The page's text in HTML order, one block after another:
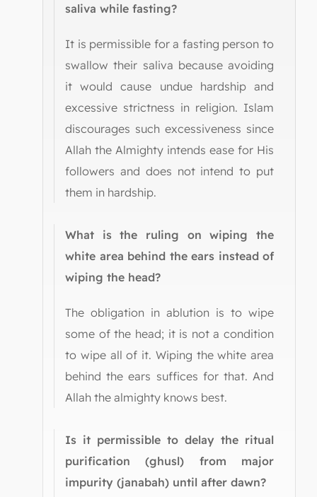
saliva while fasting?
It is permissible for a fasting person to
swallow their saliva because avoiding
it would cause undue hardship and
excessive strictness in religion. Islam
discourages such excessiveness since
Allah the Almighty intends ease for His
followers and does not intend to put
them in hardship.
What is the ruling on wiping the
white area behind the ears instead of
wiping the head?
The obligation in ablution is to wipe
some of the head; it is not a condition
to wipe all of it. Wiping the white area
behind the ears suffices for that. And
Allah the almighty knows best.
Is it permissible to delay the ritual
purification (ghusl) from major
impurity (janabah) until after dawn?